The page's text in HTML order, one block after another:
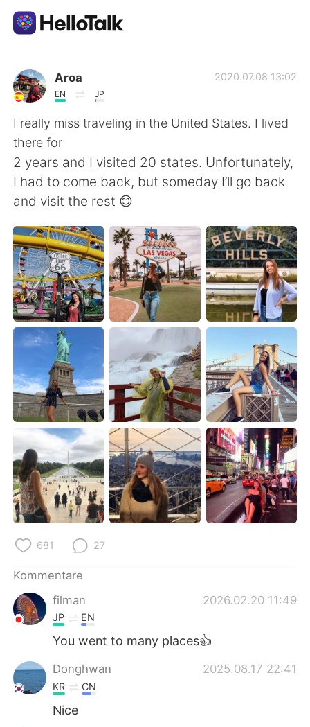
Sprachaustausch-App
AI Grammar Checker
Deutsch
English
繁體中文 Español
العربية Français
日本語 한국어
Русский ไทย
Indonesia Italiano
Türkçe Tiếng Việt
Português
Aroa
EN JP
2020.07.08 13:02
I really miss traveling in the United States. I lived
there for
2 years and I visited 20 states. Unfortunately,
I had to come back, but someday I’ll go back
and visit the rest 😊
681 27
Kommentare
filman
2026.02.20 11:49
JP EN
You went to many places👍
Donghwan 2025.08.17 22:41
KR CN
Nice